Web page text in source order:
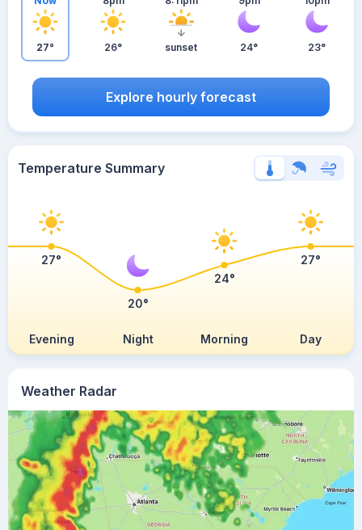
Weather Radar
27° 26° sunset 24° 23°
Explore hourly forecast
Temperature Summary
Evening Night Morning Day
27°
20°
24°
27°